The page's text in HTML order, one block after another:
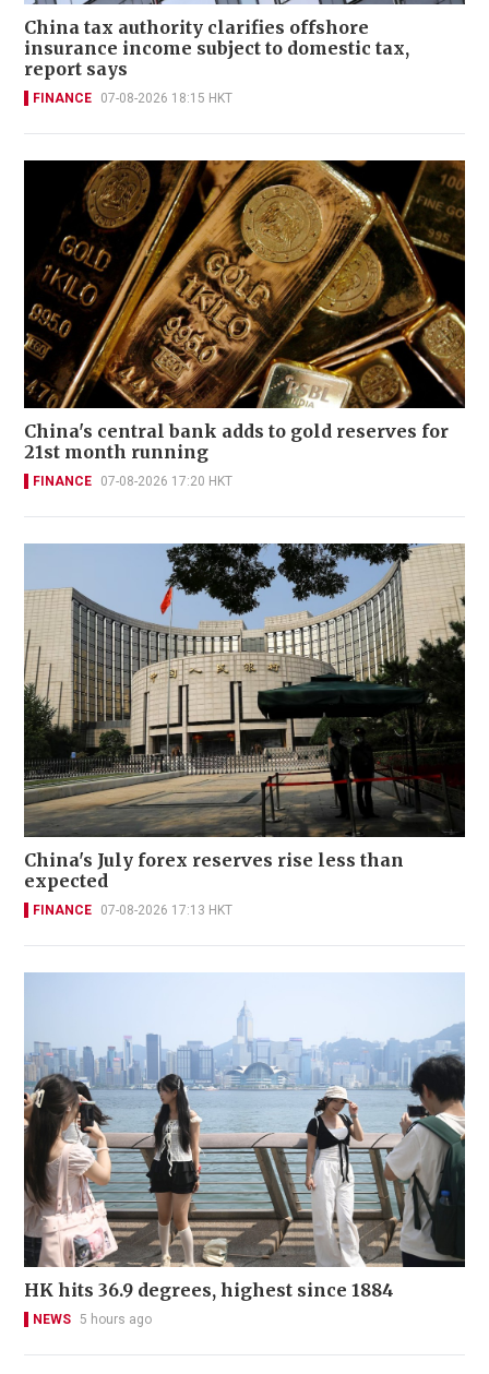
China tax authority clarifies offshore
insurance income subject to domestic tax,
report says
FINANCE 07-08-2026 18:15 HKT
China's central bank adds to gold reserves for
21st month running
FINANCE 07-08-2026 17:20 HKT
China's July forex reserves rise less than
expected
FINANCE 07-08-2026 17:13 HKT
HK hits 36.9 degrees, highest since 1884
NEWS 5 hours ago